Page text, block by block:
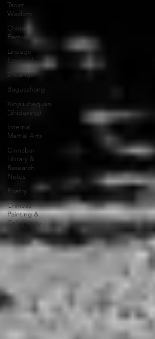
Taoist
Wisdom
Chinese
Festivals
Lineage
Essentials
Zhuangzi
Baguazhang
Xinyiliuhequan
(Shidaxing)
Internal
Martial Arts
Cinnabar
Library &
Research
Notes
Poetry
Chinese
Painting &
Calligraphy